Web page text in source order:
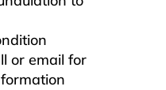
or email for